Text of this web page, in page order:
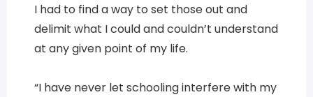
I had to find a way to set those out and
delimit what I could and couldn’t understand
at any given point of my life.
“I have never let schooling interfere with my